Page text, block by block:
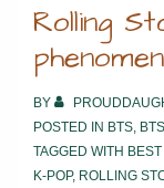
Rolling
BY
POSTED IN BTS,
TAGGED WITH
K-POP, ROLLING